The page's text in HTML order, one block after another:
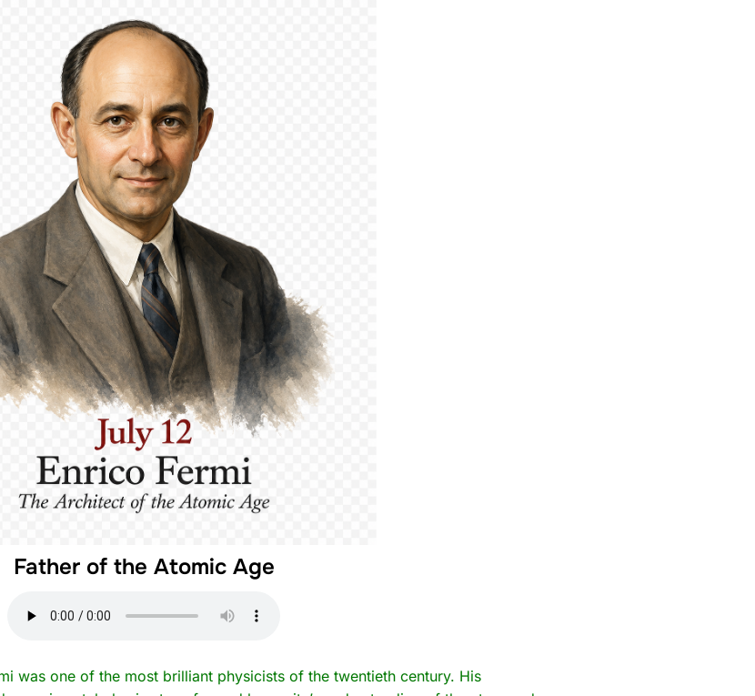
Father of the Atomic Age
was one of the most brilliant physicists of the twentieth century. His